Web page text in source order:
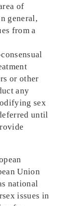
of
general,
from a
or other
any
sex
until
Union
national
issues in